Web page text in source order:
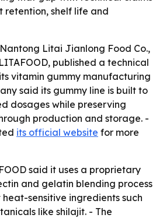
retention, shelf life and
Litai Jianlong Food Co.,
published a technical
vitamin gummy manufacturing
said its gummy line is built to
dosages while preserving
production and storage. -
its official website for more
said it uses a proprietary
and gelatin blending process
sensitive ingredients such
like shilajit. - The